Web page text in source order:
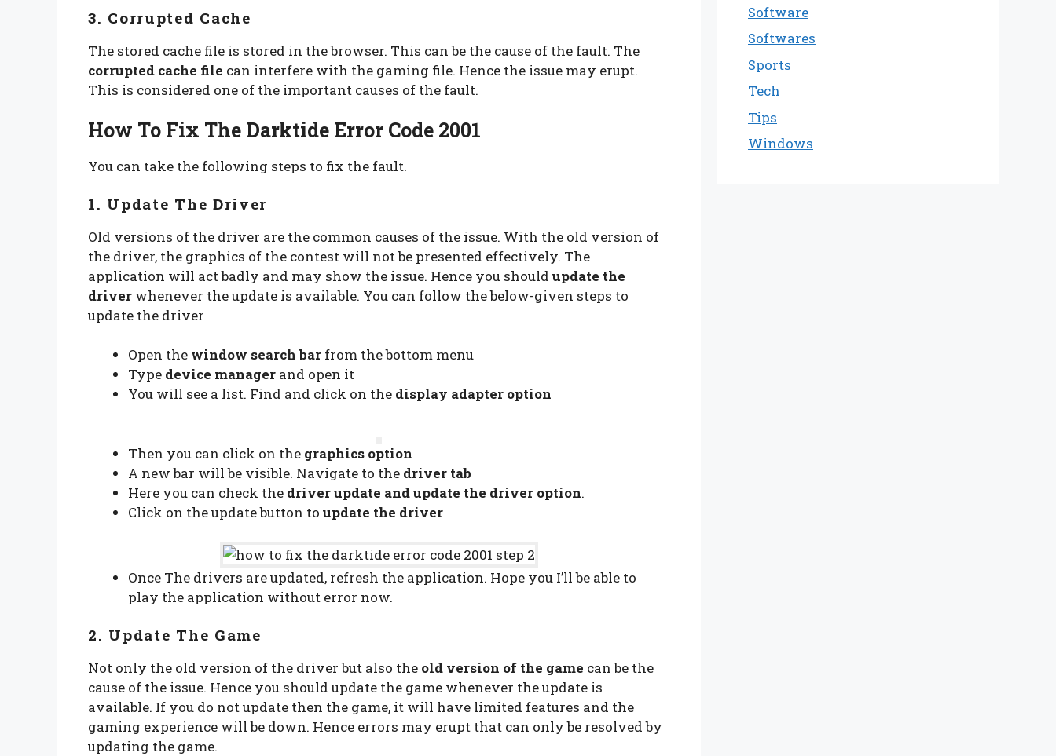
3. Corrupted Cache
The stored cache file is stored in the browser. This can be the cause of the fault. The
corrupted cache file can interfere with the gaming file. Hence the issue may erupt.
This is considered one of the important causes of the fault.
How To Fix The Darktide Error Code 2001
You can take the following steps to fix the fault.
1. Update The Driver
Old versions of the driver are the common causes of the issue. With the old version of
the driver, the graphics of the contest will not be presented effectively. The
application will act badly and may show the issue. Hence you should update the
driver whenever the update is available. You can follow the below-given steps to
update the driver
Open the window search bar from the bottom menu
Type device manager and open it
You will see a list. Find and click on the display adapter option
Then you can click on the graphics option
A new bar will be visible. Navigate to the driver tab
Here you can check the driver update and update the driver option.
Click on the update button to update the driver
Once The drivers are updated, refresh the application. Hope you I’ll be able to
play the application without error now.
2. Update The Game
Not only the old version of the driver but also the old version of the game can be the
cause of the issue. Hence you should update the game whenever the update is
available. If you do not update then the game, it will have limited features and the
gaming experience will be down. Hence errors may erupt that can only be resolved by
updating the game.
Software
Softwares
Sports
Tech
Tips
Windows